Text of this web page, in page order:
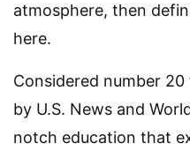
atmosphere, then
here.
Considered number
by U.S. News and
notch education that